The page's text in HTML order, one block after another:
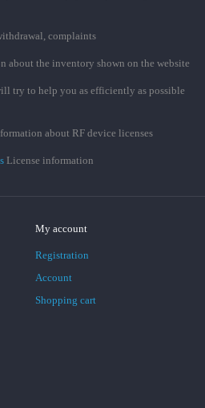
complaints
about the inventory shown on the website
try to help you as efficiently as possible
about RF device licenses
License information
My account
Registration
Account
Shopping cart